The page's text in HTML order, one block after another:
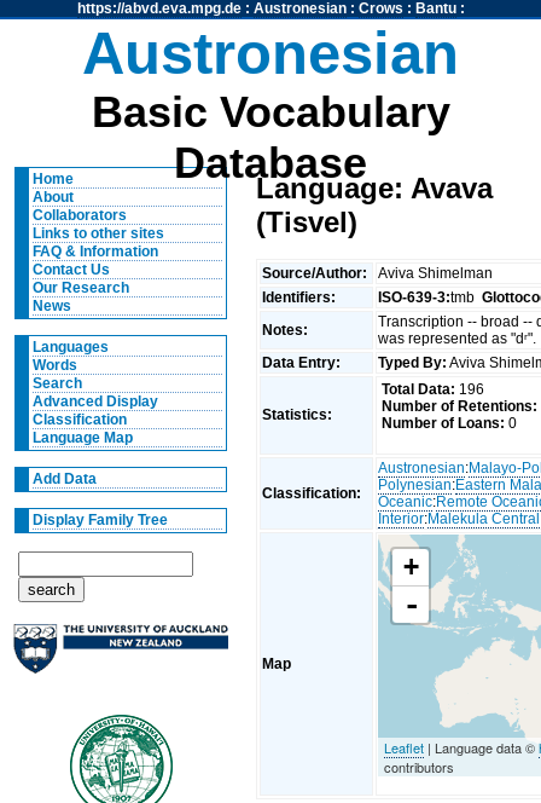
https://abvd.eva.mpg.de: Austronesian: Crows : Bantu:
Austronesian
Basic Vocabulary
Database
Home
About
Collaborators
Links to other sites
FAQ & Information
Contact Us
Our Research
News
Languages
Words
Search
Advanced Display
Classification
Language Map
Add Data
Display Family Tree
Language: Avava
(Tisvel)
Source/Author:
Aviva Shimelman
Identifiers:
ISO-639-3:tmb
Notes:
Transcription -- broad --
was represented as "dʳ".
Data Entry:
Typed By: Aviva
Statistics:
Total Data: 196
Number of Retentions:
Number of Loans: 0
Classification:
Austronesian:Malayo-
Polynesian:Eastern
Oceanic:Remote
Interior:Malekula Central
Map
+
-
Leaflet | Language data ©
contributors